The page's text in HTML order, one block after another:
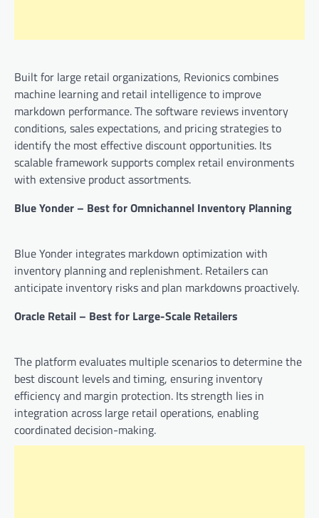
Built for large retail organizations, Revionics combines
machine learning and retail intelligence to improve
markdown performance. The software reviews inventory
conditions, sales expectations, and pricing strategies to
identify the most effective discount opportunities. Its
scalable framework supports complex retail environments
with extensive product assortments.
Blue Yonder – Best for Omnichannel Inventory Planning
Blue Yonder integrates markdown optimization with
inventory planning and replenishment. Retailers can
anticipate inventory risks and plan markdowns proactively.
Oracle Retail – Best for Large-Scale Retailers
The platform evaluates multiple scenarios to determine the
best discount levels and timing, ensuring inventory
efficiency and margin protection. Its strength lies in
integration across large retail operations, enabling
coordinated decision-making.